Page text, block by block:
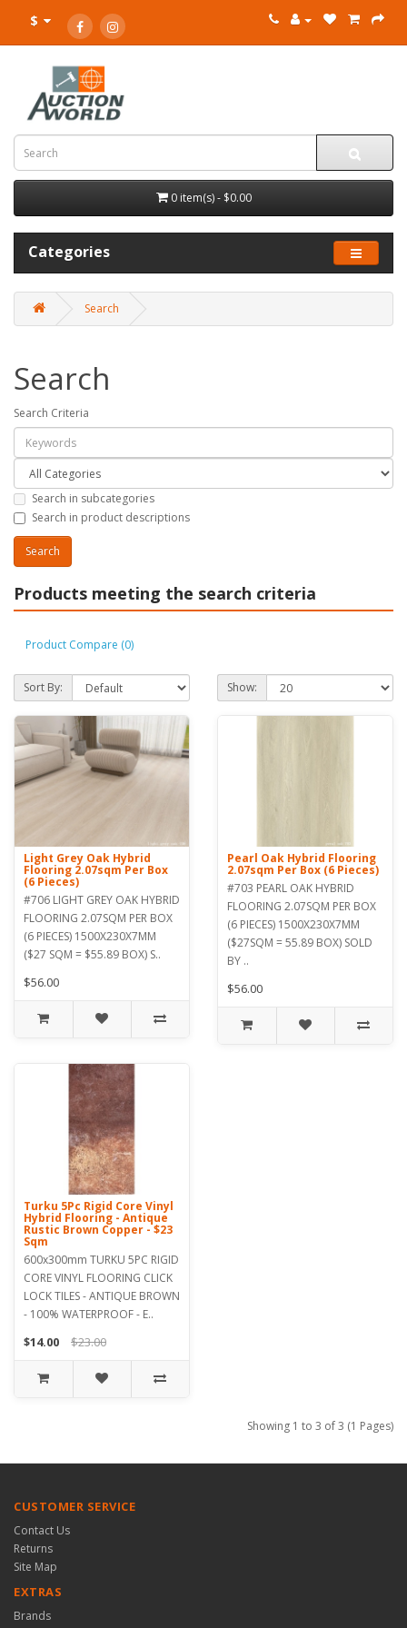
$
0 item(s) - $0.00
Categories
Search
Search
Search Criteria
Search in subcategories
Search in product descriptions
Products meeting the search criteria
Product Compare (0)
Sort By: Show:
Light Grey Oak Hybrid
Flooring 2.07sqm Per Box
(6 Pieces)
#706 LIGHT GREY OAK HYBRID
FLOORING 2.07SQM PER BOX
(6 PIECES) 1500X230X7MM
($27 SQM = $55.89 BOX) S..
$56.00
Pearl Oak Hybrid Flooring
2.07sqm Per Box (6 Pieces)
#703 PEARL OAK HYBRID
FLOORING 2.07SQM PER BOX
(6 PIECES) 1500X230X7MM
($27SQM = 55.89 BOX) SOLD
BY ..
$56.00
Turku 5Pc Rigid Core Vinyl
Hybrid Flooring - Antique
Rustic Brown Copper - $23
Sqm
600x300mm TURKU 5PC RIGID
CORE VINYL FLOORING CLICK
LOCK TILES - ANTIQUE BROWN
- 100% WATERPROOF - E..
$14.00 $23.00
Showing 1 to 3 of 3 (1 Pages)
CUSTOMER SERVICE
Contact Us
Returns
Site Map
EXTRAS
Brands